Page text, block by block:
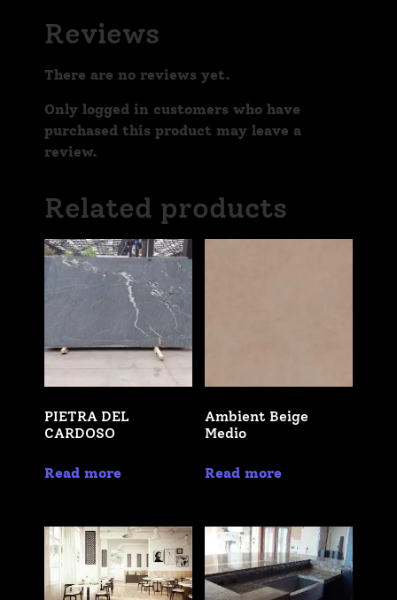
Reviews
There are no reviews yet.
Only logged in customers who have
purchased this product may leave a
review.
Related products
PIETRA DEL
CARDOSO
Read more
Ambient Beige
Medio
Read more